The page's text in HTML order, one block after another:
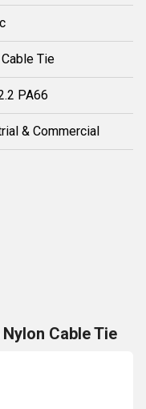
Tie
PA66
& Commercial
Cable Tie